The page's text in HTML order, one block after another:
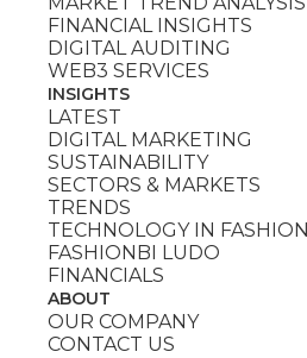
FINANCIAL INSIGHTS
DIGITAL AUDITING
WEB3 SERVICES
INSIGHTS
LATEST
DIGITAL MARKETING
SUSTAINABILITY
SECTORS & MARKETS
TRENDS
TECHNOLOGY IN FASHION
FASHIONBI LUDO
FINANCIALS
ABOUT
OUR COMPANY
CONTACT US